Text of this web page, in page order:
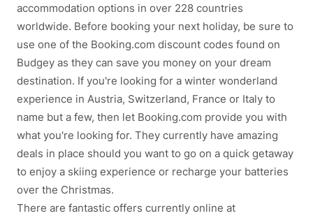
accommodation options in over 228 countries
worldwide. Before booking your next holiday, be sure to
use one of the Booking.com discount codes found on
Budgey as they can save you money on your dream
destination. If you're looking for a winter wonderland
experience in Austria, Switzerland, France or Italy to
name but a few, then let Booking.com provide you with
what you're looking for. They currently have amazing
deals in place should you want to go on a quick getaway
to enjoy a skiing experience or recharge your batteries
over the Christmas.
There are fantastic offers currently online at